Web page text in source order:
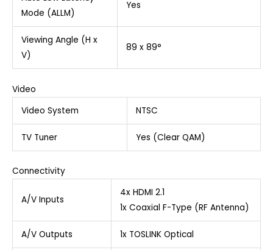
Mode (ALLM)
Yes
Viewing Angle (H x
V)
89 x 89°
Video
Video System
NTSC
TV Tuner Yes (Clear QAM)
Connectivity
A/V Inputs
4x HDMI 2.1
1x Coaxial F-Type (RF Antenna)
A/V Outputs 1x TOSLINK Optical